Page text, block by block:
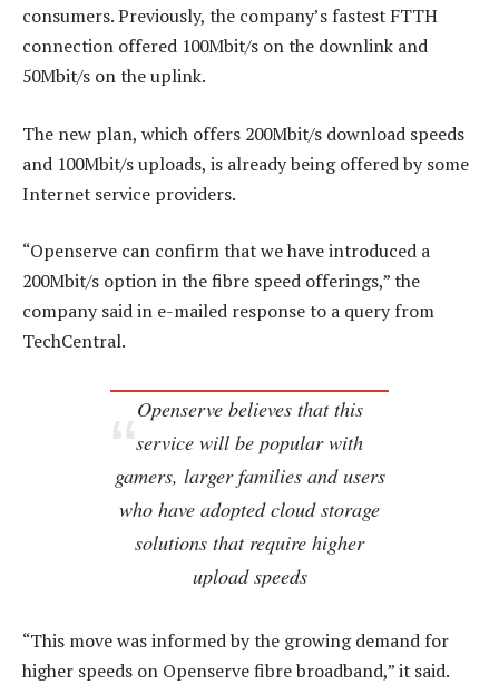
consumers. Previously, the company’s fastest FTTH
connection offered 100Mbit/s on the downlink and
50Mbit/s on the uplink.
The new plan, which offers 200Mbit/s download speeds
and 100Mbit/s uploads, is already being offered by some
Internet service providers.
“Openserve can confirm that we have introduced a
200Mbit/s option in the fibre speed offerings,” the
company said in e-mailed response to a query from
TechCentral.
Openserve believes that this
service will be popular with
gamers, larger families and users
who have adopted cloud storage
solutions that require higher
upload speeds
“This move was informed by the growing demand for
higher speeds on Openserve fibre broadband,” it said.